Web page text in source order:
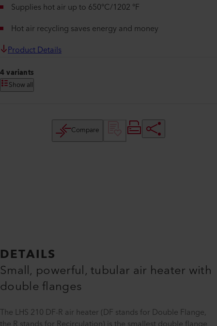
Supplies hot air up to 650°C/1202 °F
Hot air recycling saves energy and money
Product Details
4 variants
Show all
Compare
DETAILS
Small, powerful, tubular air heater with
double flanges
The LHS 210 DF-R air heater (DF stands for Double Flange,